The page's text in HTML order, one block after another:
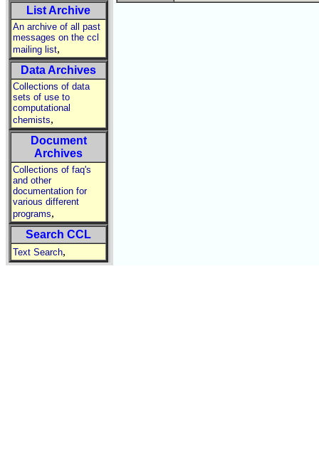
List Archive
An archive of all past
messages on the ccl
mailing list,
Data Archives
Collections of data
sets of use to
computational
chemists,
Document
Archives
Collections of faq's
and other
documentation for
various different
programs,
Search CCL
Text Search,